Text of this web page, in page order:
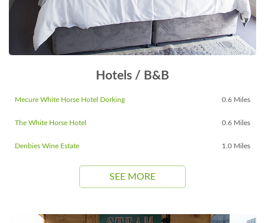
Hotels / B&B
Mecure White Horse Hotel Dorking 0.6 Miles
The White Horse Hotel 0.6 Miles
Denbies Wine Estate 1.0 Miles
SEE MORE